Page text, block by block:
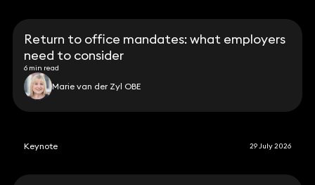
Return to office mandates: what employers
need to consider
6 min read
Marie van der Zyl OBE
Keynote 29 July 2026